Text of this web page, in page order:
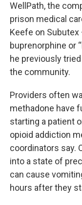
WellPath, the
prison medical
Keefe on
buprenorphine or
he previously
the community.
Providers often
methadone have
starting a patient
opioid addiction
coordinators say.
into a state of
can cause
hours after they